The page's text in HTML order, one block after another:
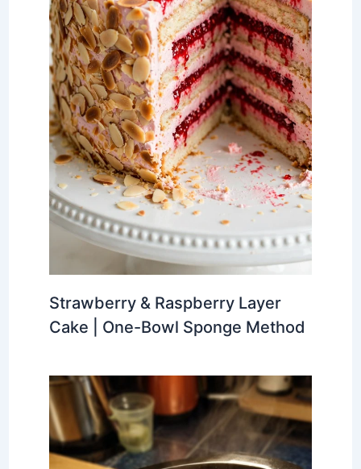
Strawberry & Raspberry Layer
Cake | One-Bowl Sponge Method